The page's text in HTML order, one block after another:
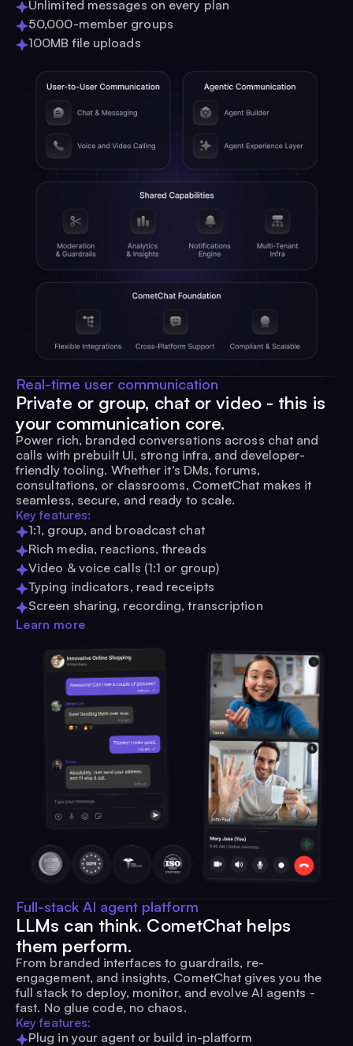
Unlimited messages on every plan
50,000-member groups
100MB file uploads
Real-time user communication
Private or group, chat or video - this is
your communication core.
Power rich, branded conversations across chat and
calls with prebuilt UI, strong infra, and developer-
friendly tooling. Whether it’s DMs, forums,
consultations, or classrooms, CometChat makes it
seamless, secure, and ready to scale.
Key features:
1:1, group, and broadcast chat
Rich media, reactions, threads
Video & voice calls (1:1 or group)
Typing indicators, read receipts
Screen sharing, recording, transcription
Learn more
Full-stack AI agent platform
LLMs can think. CometChat helps
them perform.
From branded interfaces to guardrails, re-
engagement, and insights, CometChat gives you the
full stack to deploy, monitor, and evolve AI agents -
fast. No glue code, no chaos.
Key features:
Plug in your agent or build in-platform